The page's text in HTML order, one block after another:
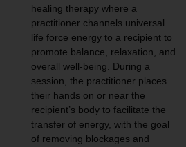
healing therapy where a
practitioner channels universal
life force energy to a recipient to
promote balance, relaxation, and
overall well-being. During a
session, the practitioner places
their hands on or near the
recipient’s body to facilitate the
transfer of energy, with the goal
of removing blockages and